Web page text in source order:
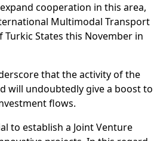
cooperation in this area,
Multimodal Transport
Turkic States this November in
that the activity of the
will undoubtedly give a boost to
flows.
to establish a Joint Venture